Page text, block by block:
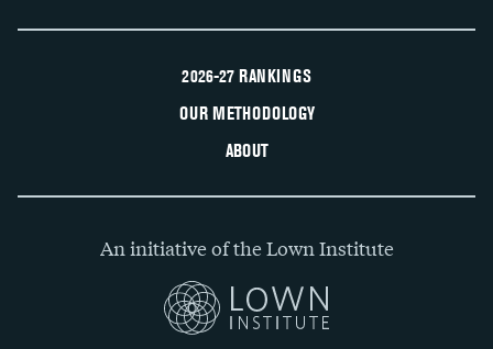
2026-27 RANKINGS
OUR METHODOLOGY
ABOUT
An initiative of the Lown Institute